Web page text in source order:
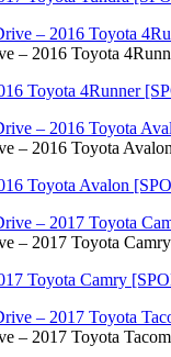
– 2016 Toyota
Toyota 4Runner
– 2016 Toyota
Toyota Avalon
– 2017 Toyota
Toyota Camry
– 2017 Toyota